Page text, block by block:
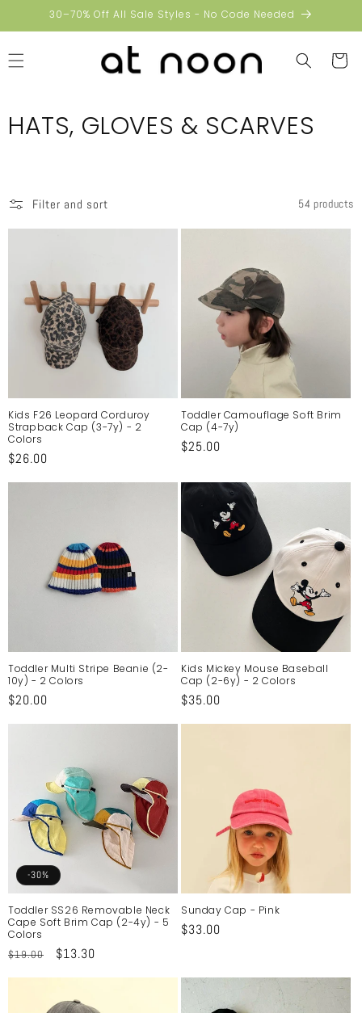
Skip to30–70% Off All Sale Styles - No Code Needed
Cart
C
l
n
:
HATS, GLOVES & SCARVES
Filter and sort 54 products
Kids F26 Leopard Corduroy
Strapback Cap (3-7y) - 2
Colors
Regular
$26.00
Toddler Camouflage Soft Brim
Cap (4-7y)
Regular
$25.00
Toddler Multi Stripe Beanie (2-
10y) - 2 Colors
Regular
$20.00
Kids Mickey Mouse Baseball
Cap (2-6y) - 2 Colors
Regular
$35.00
-30%
Toddler SS26 Removable Neck
Cape Soft Brim Cap (2-4y) - 5
Colors
Regular
$19.00
Sale
$13.30
Sunday Cap - Pink
Regular
$33.00